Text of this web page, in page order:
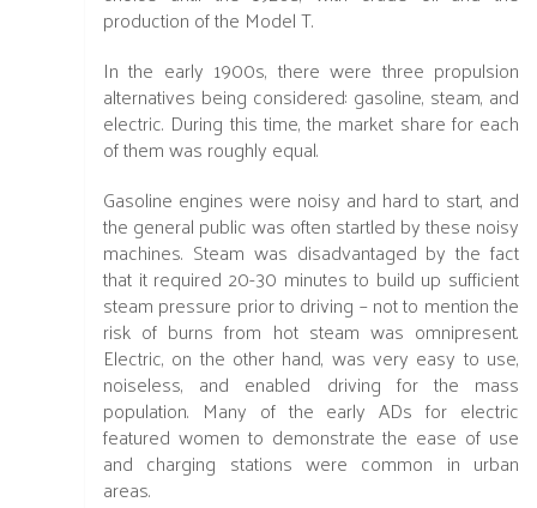
production of the Model T.
In the early 1900s, there were three propulsion
alternatives being considered: gasoline, steam, and
electric. During this time, the market share for each
of them was roughly equal.
Gasoline engines were noisy and hard to start, and
the general public was often startled by these noisy
machines. Steam was disadvantaged by the fact
that it required 20-30 minutes to build up sufficient
steam pressure prior to driving – not to mention the
risk of burns from hot steam was omnipresent.
Electric, on the other hand, was very easy to use,
noiseless, and enabled driving for the mass
population. Many of the early ADs for electric
featured women to demonstrate the ease of use
and charging stations were common in urban
areas.